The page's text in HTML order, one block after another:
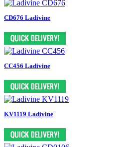
CD676 Ladivine
CC456 Ladivine
KV1119 Ladivine